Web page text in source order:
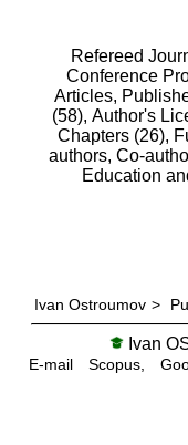
Refereed
Conference
Articles,
(58), Author's
Chapters (26),
authors, Co-
Education
Ivan Ostroumov >
Ivan
E-mail Scopus,